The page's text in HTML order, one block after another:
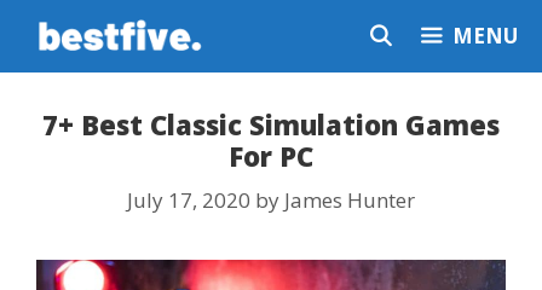
Skip
MENU
7+ Best Classic Simulation Games
For PC
July 17, 2020 by James Hunter